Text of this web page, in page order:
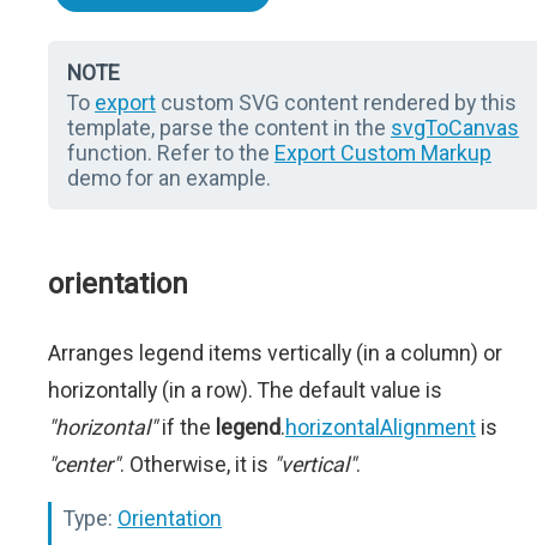
NOTE
To export custom SVG content rendered by this
template, parse the content in the svgToCanvas
function. Refer to the Export Custom Markup
demo for an example.
orientation
Arranges legend items vertically (in a column) or
horizontally (in a row). The default value is
"horizontal"if the legend.horizontalAlignment is
"center". Otherwise, it is "vertical".
Type: Orientation